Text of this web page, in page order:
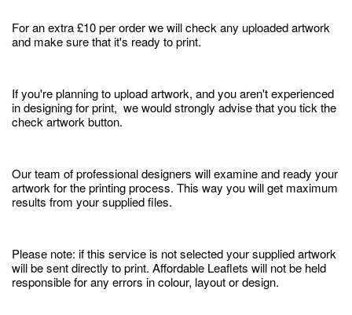
For an extra £10 per order we will check any uploaded artwork
and make sure that it's ready to print.
If you're planning to upload artwork, and you aren't experienced
in designing for print, we would strongly advise that you tick the
check artwork button.
Our team of professional designers will examine and ready your
artwork for the printing process. This way you will get maximum
results from your supplied files.
Please note: if this service is not selected your supplied artwork
will be sent directly to print. Affordable Leaflets will not be held
responsible for any errors in colour, layout or design.